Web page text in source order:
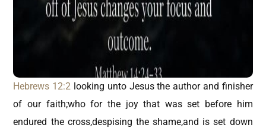
Hebrews 12:2 looking unto Jesus the author and finisher
of our faith;who for the joy that was set before him
endured the cross,despising the shame,and is set down